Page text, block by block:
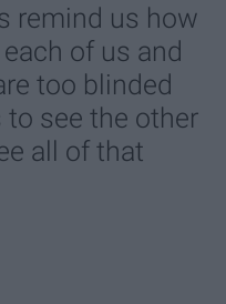
remind us how
of us and
too blinded
see the other
all of that